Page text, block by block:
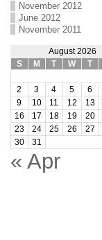
November 2012
June 2012
November 2011
August 2026
S
M T W T
2
3 4 5 6
9
10 11 12 13
16
17 18 19 20
23
24 25 26 27
30
31
« Apr